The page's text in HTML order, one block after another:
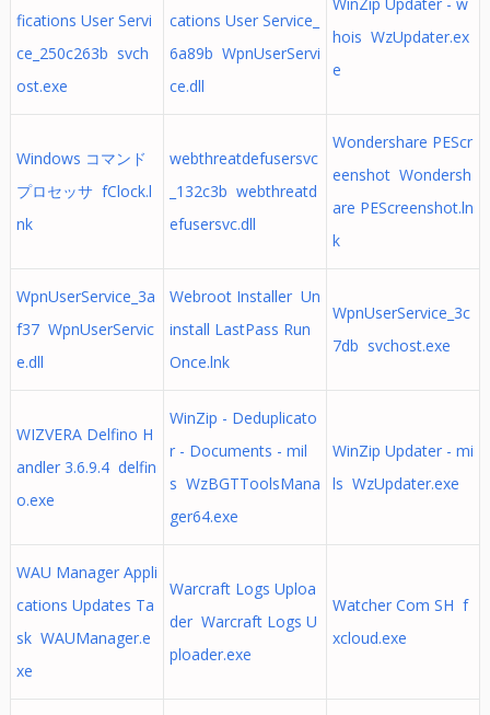
fications User Servi
ce_250c263b svch
ost.exe
cations User Service_
6a89b WpnUserServi
ce.dll
hois WzUpdater.ex
e
Windows コマンド
プロセッサ fClock.l
nk
webthreatdefusersvc
_132c3b webthreatd
efusersvc.dll
Wondershare PEScr
eenshot Wondersh
are PEScreenshot.ln
k
WpnUserService_3a
f37 WpnUserServic
e.dll
Webroot Installer Un
install LastPass Run
Once.lnk
WpnUserService_3c
7db svchost.exe
WIZVERA Delfino H
andler 3.6.9.4 delfin
o.exe
WinZip - Deduplicato
r - Documents - mil
s WzBGTToolsMana
ger64.exe
WinZip Updater - mi
ls WzUpdater.exe
WAU Manager Appli
cations Updates Ta
sk WAUManager.e
xe
Warcraft Logs Uploa
der Warcraft Logs U
ploader.exe
Watcher Com SH f
xcloud.exe